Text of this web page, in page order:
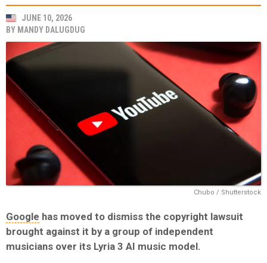
JUNE 10, 2026
BY MANDY DALUGDUG
Chubo / Shutterstock
Google has moved to dismiss the copyright lawsuit
brought against it by a group of independent
musicians over its Lyria 3 AI music model.